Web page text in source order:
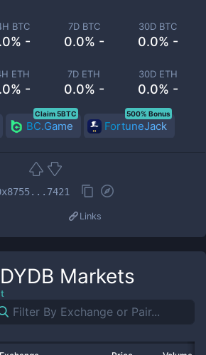
BTC
-
7D BTC
0.0% -
30D BTC
0.0% -
ETH
-
7D ETH
0.0% -
30D ETH
0.0% -
BC.Game
Claim 5BTC
FortuneJack
500% Bonus
Links
Markets